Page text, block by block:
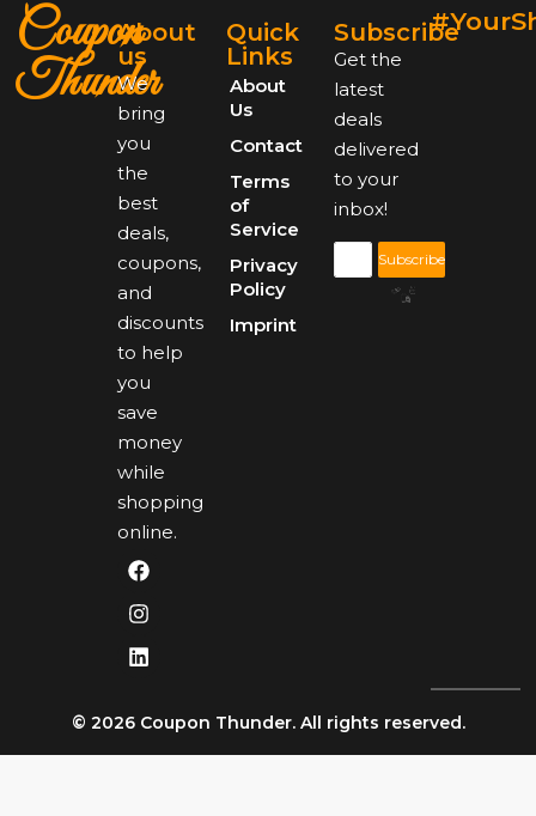
Coupon
Thunder
About
us
We
bring
you
the
best
deals,
coupons,
and
discounts
to help
you
save
money
while
shopping
online.
Quick
Links
About
Us
Contact
Terms
of
Service
Privacy
Policy
Imprint
Subscribe
Get the
latest
deals
delivered
to your
inbox!
Subscribe
© 2026 Coupon Thunder. All rights reserved.